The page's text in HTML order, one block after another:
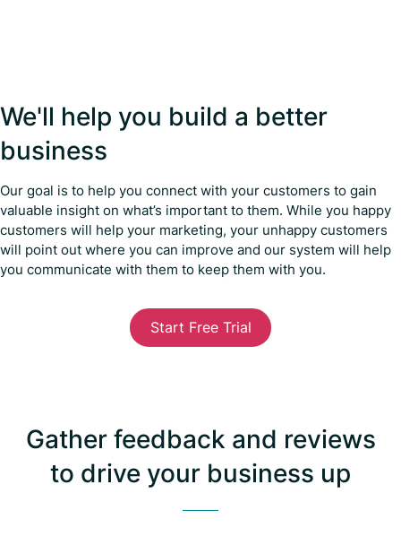
We'll help you build a better
business
Our goal is to help you connect with your customers to gain
valuable insight on what’s important to them. While you happy
customers will help your marketing, your unhappy customers
will point out where you can improve and our system will help
you communicate with them to keep them with you.
Start Free Trial
Gather feedback and reviews
to drive your business up